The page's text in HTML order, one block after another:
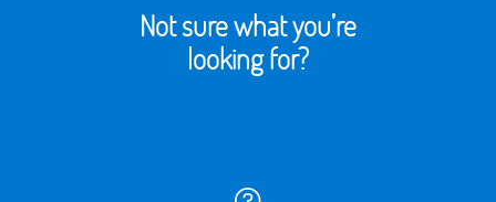
Not sure what you’re
looking for?